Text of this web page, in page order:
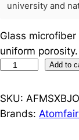
university and
Glass
uniform
a
s
Add to
SKU:
Brands: